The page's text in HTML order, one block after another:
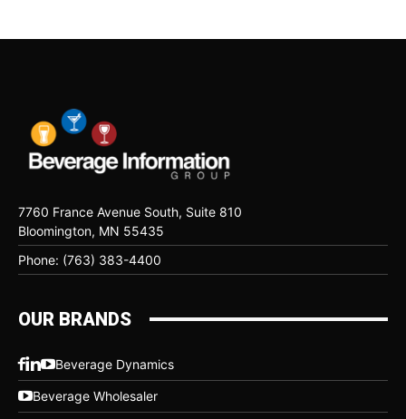
7760 France Avenue South, Suite 810
Bloomington, MN 55435
Phone: (763) 383-4400
OUR BRANDS
Beverage Dynamics
Beverage Wholesaler